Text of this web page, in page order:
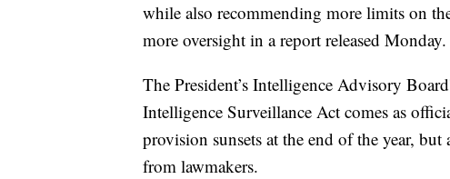
while also recommending more limits on
more oversight in a report released Monday.
The President’s Intelligence Advisory
Intelligence Surveillance Act comes as
provision sunsets at the end of the year,
from lawmakers.